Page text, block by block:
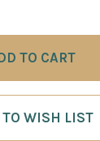
WISH LIST